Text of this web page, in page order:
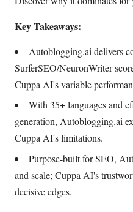
Key Takeaways:
Autoblogging.ai delivers
SurferSEO/NeuronWriter
Cuppa AI's variable
With 35+ languages and
generation, Autoblogging.ai
Cuppa AI's limitations.
Purpose-built for SEO,
and scale; Cuppa AI's
decisive edges.